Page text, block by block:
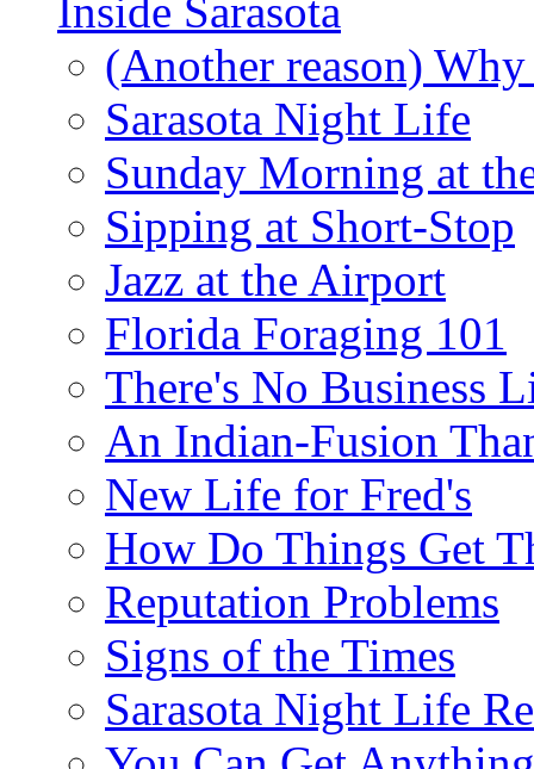
Inside Sarasota
(Another reason)
Sarasota Night Life
Sunday Morning at
Sipping at Short-Stop
Jazz at the Airport
Florida Foraging 101
There's No Business
An Indian-Fusion
New Life for Fred's
How Do Things Get
Reputation Problems
Signs of the Times
Sarasota Night Life